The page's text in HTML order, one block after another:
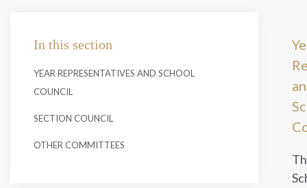
In this section
YEAR REPRESENTATIVES AND SCHOOL
COUNCIL
SECTION COUNCIL
OTHER COMMITTEES